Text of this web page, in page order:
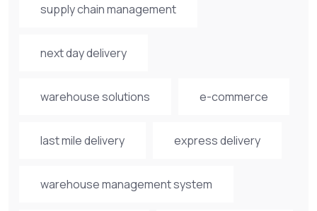
supply chain management
next day delivery
warehouse solutions e-commerce
last mile delivery express delivery
warehouse management system